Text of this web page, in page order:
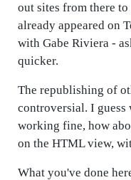
out sites from there
already appeared on
with Gabe Riviera -
quicker.
The republishing of
controversial. I guess
working fine, how
on the HTML view,
What you've done